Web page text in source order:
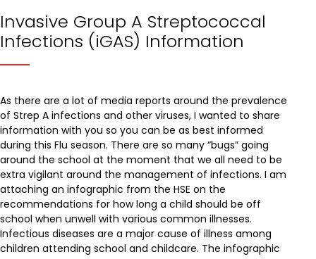
Invasive Group A Streptococcal
Infections (iGAS) Information
As there are a lot of media reports around the prevalence
of Strep A infections and other viruses, I wanted to share
information with you so you can be as best informed
during this Flu season. There are so many “bugs” going
around the school at the moment that we all need to be
extra vigilant around the management of infections. I am
attaching an infographic from the HSE on the
recommendations for how long a child should be off
school when unwell with various common illnesses.
Infectious diseases are a major cause of illness among
children attending school and childcare. The infographic